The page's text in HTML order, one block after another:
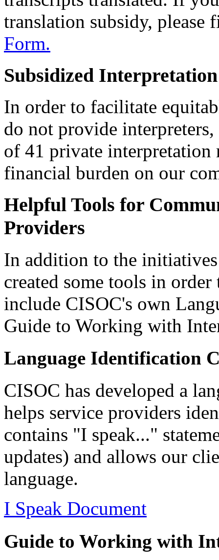
translation subsidy,
Form.
Subsidized
In order to facilitate
do not provide
of 41 private interpretation
financial burden on our
Helpful Tools for
Providers
In addition to the
created some tools in
include CISOC's own
Guide to Working with
Language Identification
CISOC has developed a
helps service providers
contains "I speak..."
updates) and allows our
language.
I Speak Document
Guide to Working with